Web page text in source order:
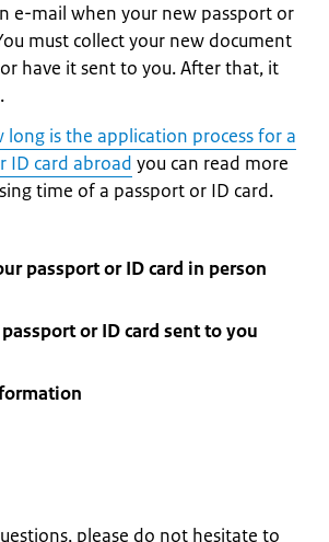
e-mail when your new passport or
must collect your new document
have it sent to you. After that, it
long is the application process for a
ID card abroad you can read more
time of a passport or ID card.
passport or ID card in person
or ID card sent to you
please do not hesitate to